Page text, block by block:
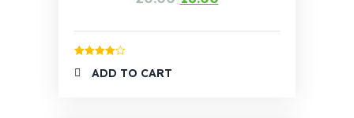
out of 5ADD TO CART